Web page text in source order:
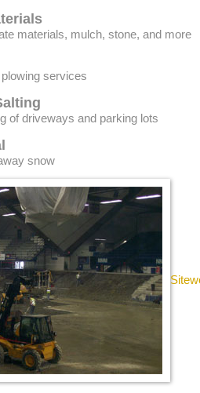
materials, mulch, stone, and more
services
of driveways and parking lots
snow